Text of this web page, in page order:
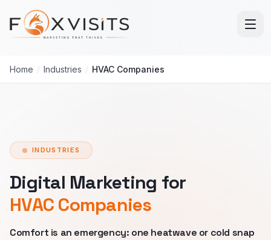
Skip to main content
Home / Industries / HVAC Companies
INDUSTRIES
Digital Marketing for
HVAC Companies
Comfort is an emergency: one heatwave or cold snap